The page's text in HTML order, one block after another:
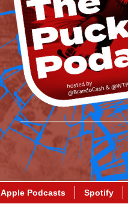
Apple Podcasts Spotify